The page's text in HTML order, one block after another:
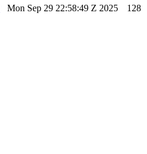
Mon Sep 29 22:58:49 Z 2025 128